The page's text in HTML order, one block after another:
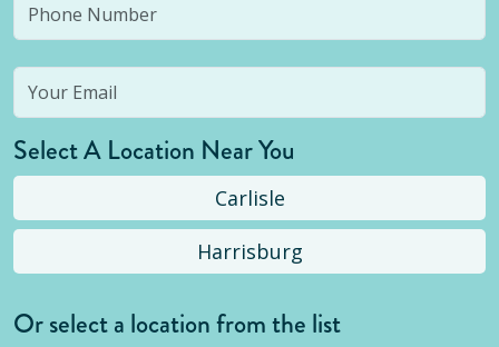
Select A Location Near You
Carlisle
Harrisburg
Or select a location from the list
Selected location is not open yet, but you can